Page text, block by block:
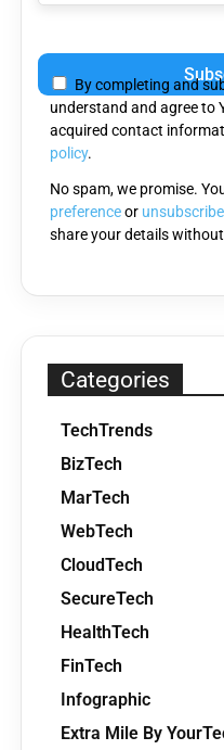
leave
this
field
empty.
By completing and
understand and agree to
acquired contact
policy.
No spam, we promise.
preferenceor unsubscribe
share your details
Categories
TechTrends
BizTech
MarTech
WebTech
CloudTech
SecureTech
HealthTech
FinTech
Infographic
Extra Mile By